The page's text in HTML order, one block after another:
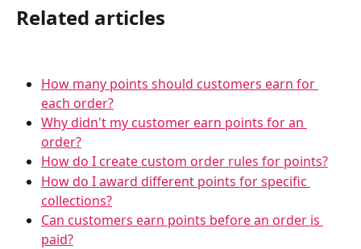
Related articles
How many points should customers earn for
each order?
Why didn't my customer earn points for an
order?
How do I create custom order rules for points?
How do I award different points for specific
collections?
Can customers earn points before an order is
paid?